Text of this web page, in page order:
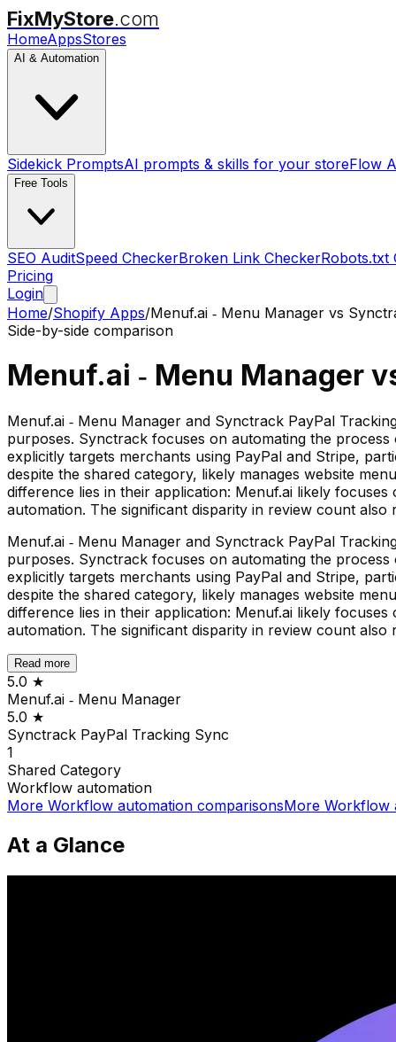
FixMyStore.com
HomeAppsStores
AI & Automation
Sidekick PromptsAI prompts & skills for your storeFlow
Free Tools
SEO AuditSpeed CheckerBroken Link CheckerRobots.txt
Pricing
Login
Home/Shopify Apps/Menuf.ai ‑ Menu Manager vs
Side-by-side comparison
Menuf.ai ‑ Menu Manager
Menuf.ai ‑ Menu Manager and Synctrack PayPal
purposes. Synctrack focuses on automating the
explicitly targets merchants using PayPal and Stripe,
despite the shared category, likely manages website
difference lies in their application: Menuf.ai likely
automation. The significant disparity in review count
Menuf.ai ‑ Menu Manager and Synctrack PayPal
purposes. Synctrack focuses on automating the
explicitly targets merchants using PayPal and Stripe,
despite the shared category, likely manages website
difference lies in their application: Menuf.ai likely
automation. The significant disparity in review count
Read more
5.0 ★
Menuf.ai ‑ Menu Manager
5.0 ★
Synctrack PayPal Tracking Sync
1
Shared Category
Workflow automation
More Workflow automation comparisonsMore Workflow
At a Glance